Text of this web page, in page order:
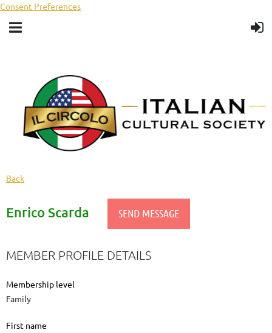
Consent Preferences
Back
Enrico Scarda
MEMBER PROFILE DETAILS
Membership level
Family
First name